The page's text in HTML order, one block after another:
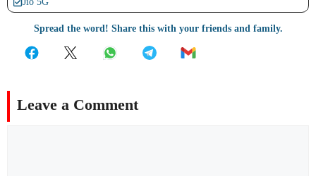
Spread the word! Share this with your friends and family.
Leave a Comment